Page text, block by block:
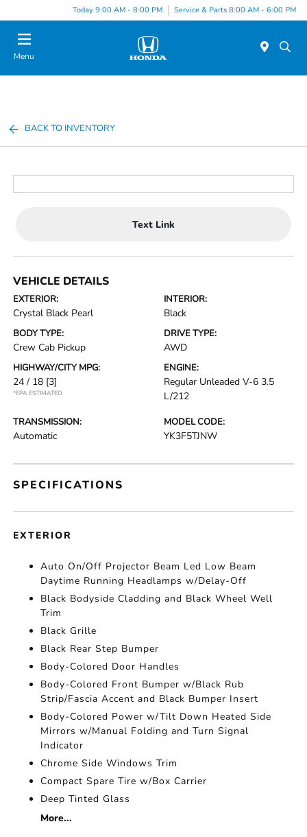
Today 9:00 AM - 8:00 PM Service & Parts 8:00 AM - 6:00 PM
Menu
BACK TO INVENTORY
Text Link
VEHICLE DETAILS
EXTERIOR:
Crystal Black Pearl
INTERIOR:
Black
BODY TYPE:
Crew Cab Pickup
DRIVE TYPE:
AWD
HIGHWAY/CITY MPG:
24 / 18 [3]
*EPA ESTIMATED
ENGINE:
Regular Unleaded V-6 3.5
L/212
TRANSMISSION:
Automatic
MODEL CODE:
YK3F5TJNW
SPECIFICATIONS
EXTERIOR
Auto On/Off Projector Beam Led Low Beam
Daytime Running Headlamps w/Delay-Off
Black Bodyside Cladding and Black Wheel Well
Trim
Black Grille
Black Rear Step Bumper
Body-Colored Door Handles
Body-Colored Front Bumper w/Black Rub
Strip/Fascia Accent and Black Bumper Insert
Body-Colored Power w/Tilt Down Heated Side
Mirrors w/Manual Folding and Turn Signal
Indicator
Chrome Side Windows Trim
Compact Spare Tire w/Box Carrier
Deep Tinted Glass
More...